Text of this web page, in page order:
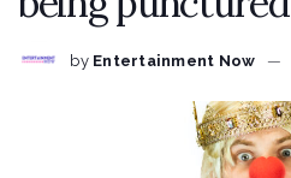
by Entertainment Now